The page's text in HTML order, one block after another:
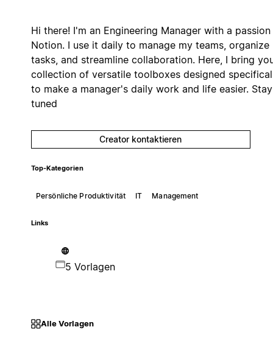
Hi there! I'm an Engineering Manager with a
Notion. I use it daily to manage my teams, organize
tasks, and streamline collaboration. Here, I bring
collection of versatile toolboxes designed
to make a manager's daily work and life easier. Stay
tuned
Creator kontaktieren
Top-Kategorien
Persönliche Produktivität IT Management
Links
5 Vorlagen
Alle Vorlagen